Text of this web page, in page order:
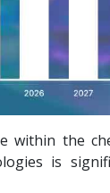
within the
is